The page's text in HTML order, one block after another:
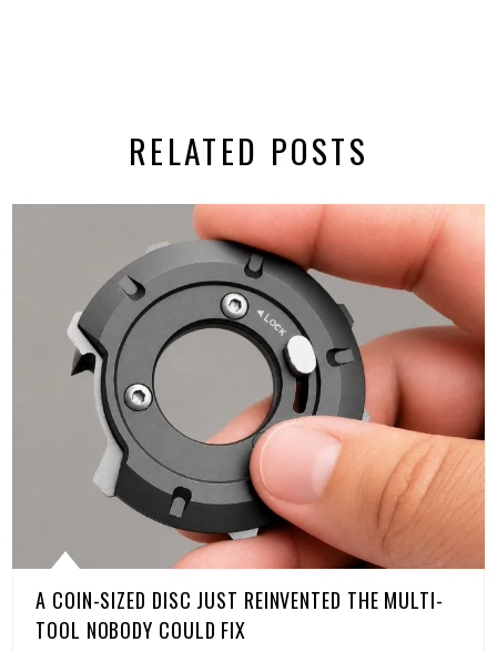
RELATED POSTS
A COIN-SIZED DISC JUST REINVENTED THE MULTI-
TOOL NOBODY COULD FIX